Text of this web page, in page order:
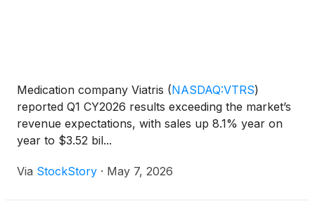
Medication company Viatris (NASDAQ:VTRS)
reported Q1 CY2026 results exceeding the market’s
revenue expectations, with sales up 8.1% year on
year to $3.52 bil...
Via StockStory · May 7, 2026